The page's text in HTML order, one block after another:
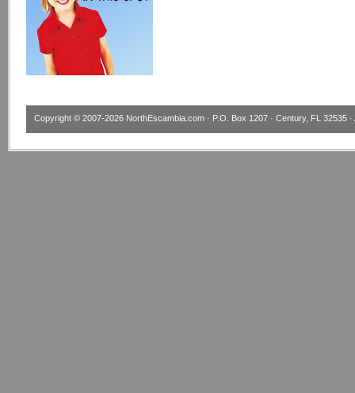
Copyright © 2007-2026 NorthEscambia.com · P.O. Box 1207 · Century, FL 32535